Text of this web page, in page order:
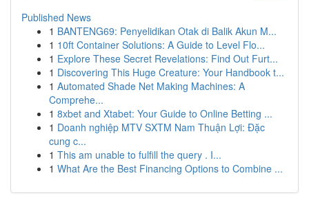
Published News
1 BANTENG69: Penyelidikan Otak di Balik Akun M...
1 10ft Container Solutions: A Guide to Level Flo...
1 Explore These Secret Revelations: Find Out Furt...
1 Discovering This Huge Creature: Your Handbook t...
1 Automated Shade Net Making Machines: A
Comprehe...
1 8xbet and Xtabet: Your Guide to Online Betting ...
1 Doanh nghiệp MTV SXTM Nam Thuận Lợi: Đặc
cung c...
1 This am unable to fulfill the query . I...
1 What Are the Best Financing Options to Combine ...